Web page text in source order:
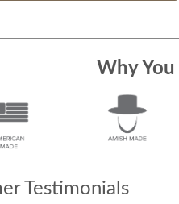
Why
Testimonials